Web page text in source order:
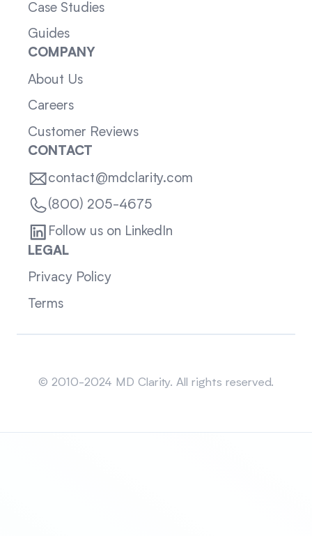
Case Studies
Guides
COMPANY
About Us
Careers
Customer Reviews
CONTACT
contact@mdclarity.com
(800) 205-4675
Follow us on LinkedIn
LEGAL
Privacy Policy
Terms
© 2010-2024 MD Clarity. All rights reserved.